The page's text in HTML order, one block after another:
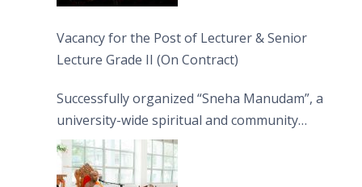
Vacancy for the Post of Lecturer & Senior
Lecture Grade II (On Contract)
Successfully organized “Sneha Manudam”, a
university-wide spiritual and community
engagement programme on the Asala Full
Moon Poya Day.